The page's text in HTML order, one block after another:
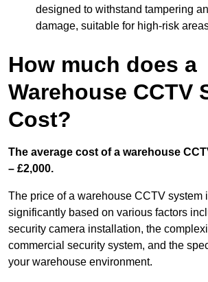
designed to withstand tampering
damage, suitable for high-risk
How much does a
Warehouse CCTV
Cost?
The average cost of a warehouse
– £2,000.
The price of a warehouse CCTV system
significantly based on various factors
security camera installation, the
commercial security system, and the
your warehouse environment.